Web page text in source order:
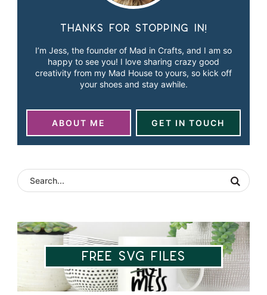
Thanks for stopping in!
I’m Jess, the founder of Mad in Crafts, and I am so
happy to see you! I love sharing crazy good
creativity from my Mad House to yours, so kick off
your shoes and stay awhile.
ABOUT ME GET IN TOUCH
Free SVG Files